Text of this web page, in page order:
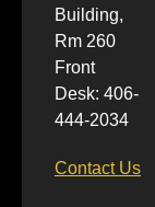
Building,
Rm 260
Front
Desk: 406-
444-2034
Contact Us